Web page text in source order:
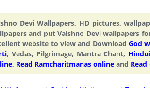
Devi Wallpapers, HD pictures,
and put Vaishno Devi wallpapers
website to view and Download God
, Vedas, Pilgrimage, Mantra Chant,
, Read Ramcharitmanas online and